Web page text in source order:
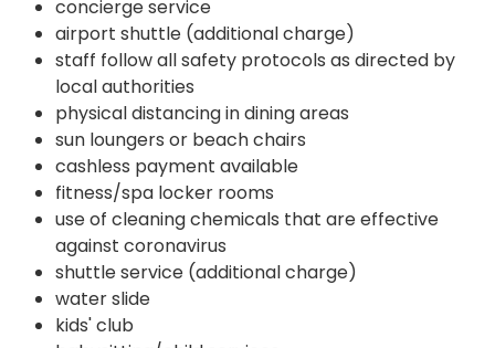
concierge service
airport shuttle (additional charge)
staff follow all safety protocols as directed by
local authorities
physical distancing in dining areas
sun loungers or beach chairs
cashless payment available
fitness/spa locker rooms
use of cleaning chemicals that are effective
against coronavirus
shuttle service (additional charge)
water slide
kids' club